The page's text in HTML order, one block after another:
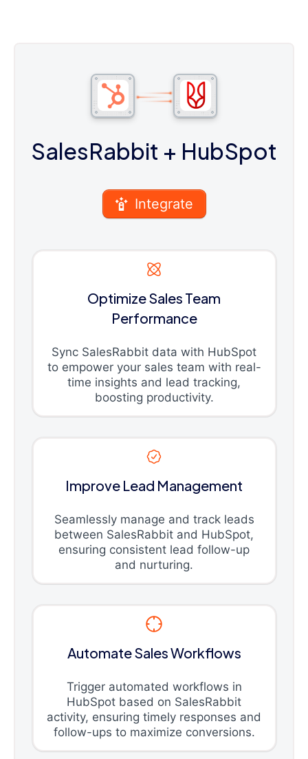
SalesRabbit + HubSpot
Integrate
Optimize Sales Team
Performance
Sync SalesRabbit data with HubSpot
to empower your sales team with real-
time insights and lead tracking,
boosting productivity.
Improve Lead Management
Seamlessly manage and track leads
between SalesRabbit and HubSpot,
ensuring consistent lead follow-up
and nurturing.
Automate Sales Workflows
Trigger automated workflows in
HubSpot based on SalesRabbit
activity, ensuring timely responses and
follow-ups to maximize conversions.